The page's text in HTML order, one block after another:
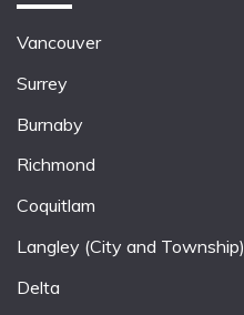
Vancouver
Surrey
Burnaby
Richmond
Coquitlam
Langley (City and Township)
Delta